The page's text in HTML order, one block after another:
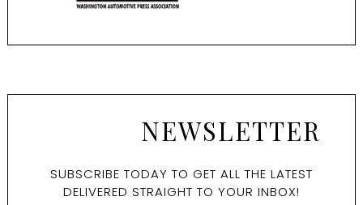
NEWSLETTER
SUBSCRIBE TODAY TO GET ALL THE LATEST
DELIVERED STRAIGHT TO YOUR INBOX!